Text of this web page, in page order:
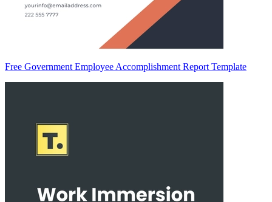
Free Government Employee Accomplishment Report Template